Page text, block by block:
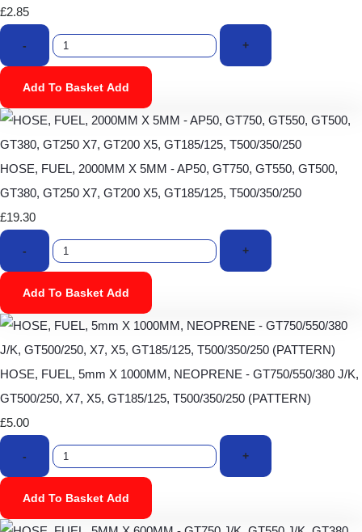
£2.85
- +
Add To Basket Add
HOSE, FUEL, 2000MM X 5MM - AP50, GT750, GT550, GT500,
GT380, GT250 X7, GT200 X5, GT185/125, T500/350/250
£19.30
- +
Add To Basket Add
HOSE, FUEL, 5mm X 1000MM, NEOPRENE - GT750/550/380 J/K,
GT500/250, X7, X5, GT185/125, T500/350/250 (PATTERN)
£5.00
- +
Add To Basket Add